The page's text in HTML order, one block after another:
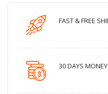
FAST & FREE
30 DAYS